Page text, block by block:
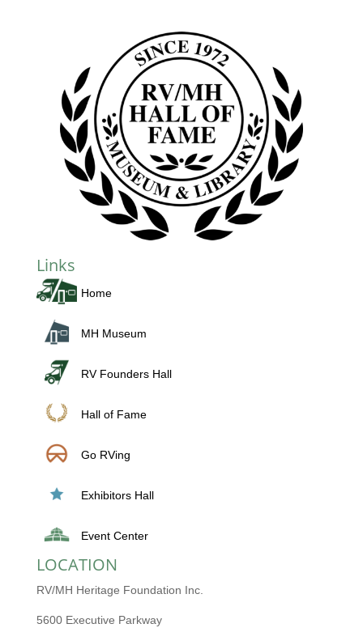
Links
Home
MH Museum
RV Founders Hall
Hall of Fame
Go RVing
Exhibitors Hall
Event Center
LOCATION
RV/MH Heritage Foundation Inc.
5600 Executive Parkway